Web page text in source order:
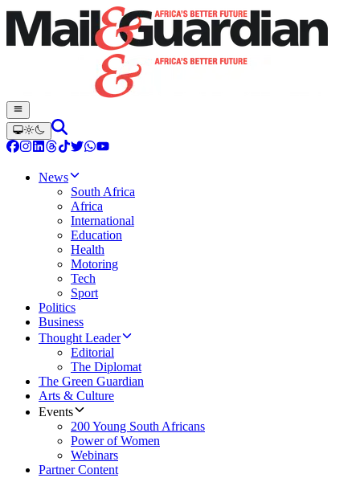
News
South Africa
Africa
International
Education
Health
Motoring
Tech
Sport
Politics
Business
Thought Leader
Editorial
The Diplomat
The Green Guardian
Arts & Culture
Events
200 Young South Africans
Power of Women
Webinars
Partner Content